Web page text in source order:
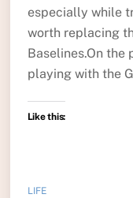
especially while
worth replacing
Baselines.On
playing with the
Like this:
LIFE